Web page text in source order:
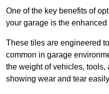
One of the key benefits of
your garage is the enhanced
These tiles are engineered
common in garage
the weight of vehicles, tools,
showing wear and tear